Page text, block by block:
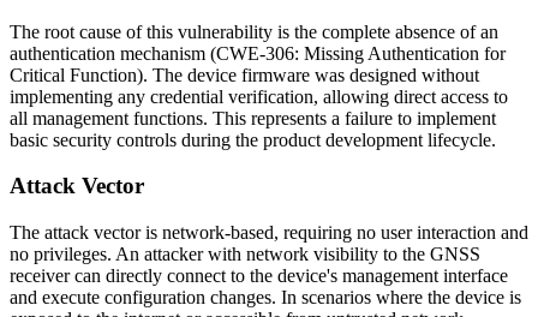
The root cause of this vulnerability is the complete absence of an
authentication mechanism (CWE-306: Missing Authentication for
Critical Function). The device firmware was designed without
implementing any credential verification, allowing direct access to
all management functions. This represents a failure to implement
basic security controls during the product development lifecycle.
Attack Vector
The attack vector is network-based, requiring no user interaction and
no privileges. An attacker with network visibility to the GNSS
receiver can directly connect to the device's management interface
and execute configuration changes. In scenarios where the device is